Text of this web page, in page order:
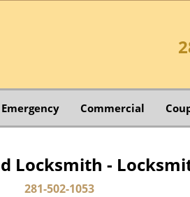
Emergency Commercial
Locksmith -
281-502-1053